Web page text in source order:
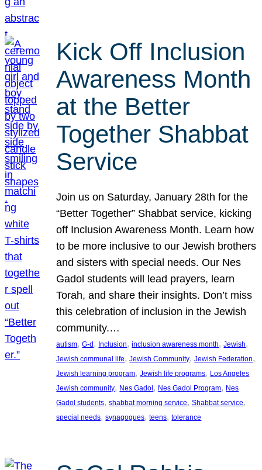
Kick Off Inclusion
Awareness Month
at the Better
Together Shabbat
Service
Join us on Saturday, January 28th for the
“Better Together” Shabbat service, kicking
off Inclusion Awareness Month. Learn how
to be more inclusive to our Jewish brothers
and sisters with special needs. Our Nes
Gadol students will lead prayers, learn
Torah, and share their insights. Don’t miss
this celebration of inclusion in the Jewish
community.…
autism, G-d, Inclusion, inclusion awareness month, Jewish
Jewish communal life, Jewish Community, Jewish Federation
Jewish learning program, Jewish life programs, Los Angeles
Jewish community, Nes Gadol, Nes Gadol Program, Nes
Gadol students, shabbat morning service, Shabbat service
special needs, synagogues, teens, tolerance